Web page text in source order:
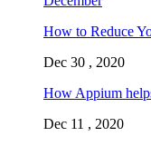
How to Reduce
Dec 30 , 2020
How Appium
Dec 11 , 2020